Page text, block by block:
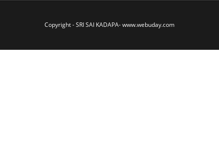
Copyright - SRI SAI KADAPA-www.webuday.com